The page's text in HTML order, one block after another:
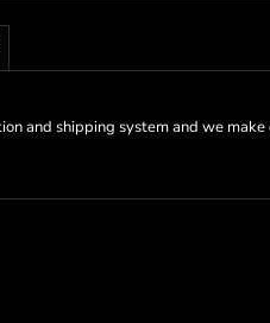
and shipping system and we